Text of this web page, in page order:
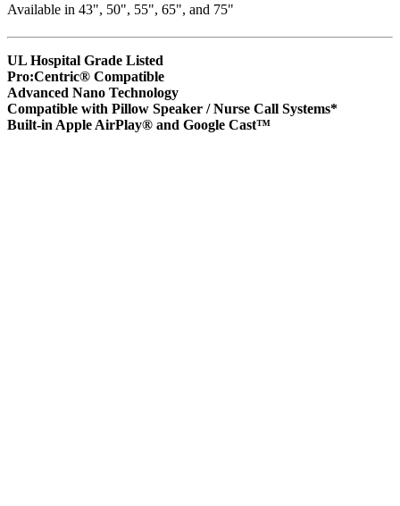
Available in 43", 50", 55", 65", and 75"
UL Hospital Grade Listed
Pro:Centric® Compatible
Advanced Nano Technology
Compatible with Pillow Speaker / Nurse Call Systems*
Built-in Apple AirPlay® and Google Cast™